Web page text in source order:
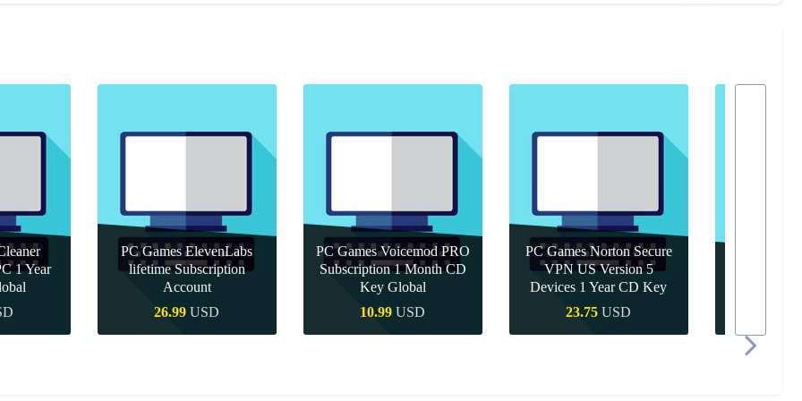
1 Year
PC Games ElevenLabs
lifetime Subscription
Account
26.99 USD
PC Games Voicemod PRO
Subscription 1 Month CD
Key Global
10.99 USD
PC Games Norton Secure
VPN US Version 5
Devices 1 Year CD Key
23.75 USD